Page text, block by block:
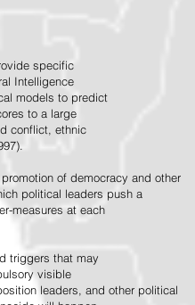
specific
Intelligence
models to predict
to a large
conflict, ethnic
of democracy and other
political leaders push a
measures at each
triggers that may
visible
leaders, and other political